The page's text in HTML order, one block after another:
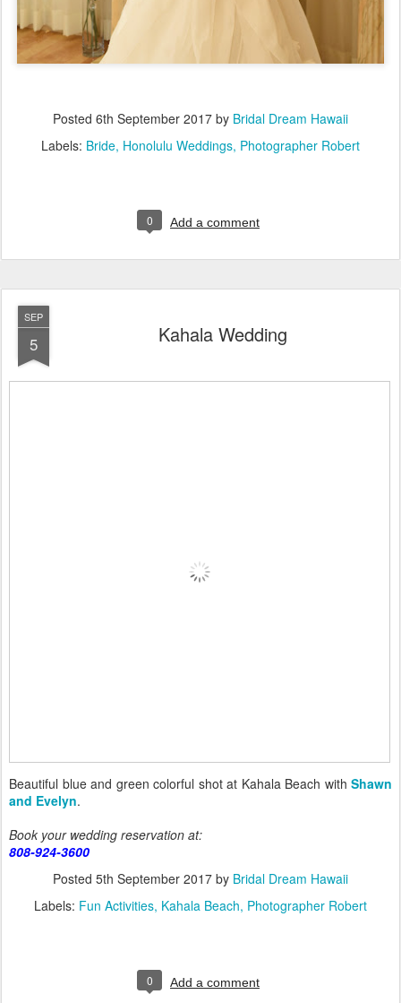
Posted 6th September 2017 by Bridal Dream Hawaii
Labels: Bride Honolulu Weddings Photographer Robert
0 Add a comment
SEP
5 Kahala Wedding
Beautiful blue and green colorful shot at Kahala Beach with Shawn
and Evelyn.
Book your wedding reservation at:
808-924-3600
Posted 5th September 2017 by Bridal Dream Hawaii
Labels: Fun Activities Kahala Beach Photographer Robert
0 Add a comment